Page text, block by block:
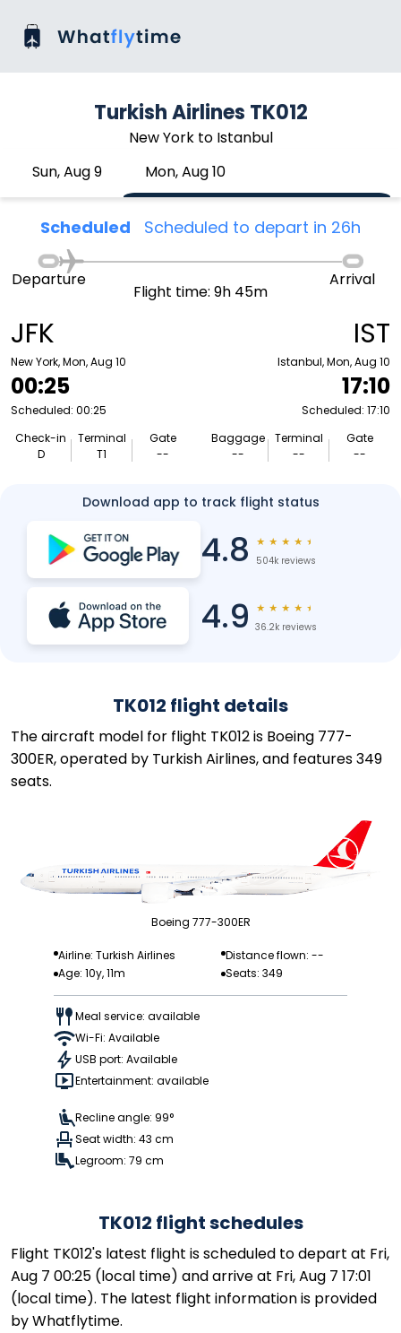
Turkish Airlines TK012
New York to Istanbul
Sun, Aug 9
Mon, Aug 10
Scheduled Scheduled to depart in 26h
JFK
New York, Mon, Aug 10
00:25
Scheduled: 00:25
Check-in
D
Terminal
T1
Gate
--
Departure
Flight time: 9h 45m
Arrival
IST
Istanbul, Mon, Aug 10
17:10
Scheduled: 17:10
Baggage
--
Terminal
--
Gate
--
Download app to track flight status
4.8 ★ ★ ★ ★ ★
504k reviews
4.9 ★ ★ ★ ★ ★
36.2k reviews
TK012 flight details
The aircraft model for flight TK012 is Boeing 777-
300ER, operated by Turkish Airlines, and features 349
seats.
Boeing 777-300ER
Airline: Turkish Airlines
Distance flown: --
Age: 10y, 11m
Seats: 349
Meal service: available
Wi-Fi: Available
USB port: Available
Entertainment: available
Recline angle: 99°
Seat width: 43 cm
Legroom: 79 cm
TK012 flight schedules
Flight TK012's latest flight is scheduled to depart at Fri,
Aug 7 00:25 (local time) and arrive at Fri, Aug 7 17:01
(local time). The latest flight information is provided
by Whatflytime.